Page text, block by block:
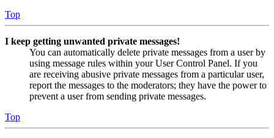
Top
I keep getting unwanted private messages!
You can automatically delete private messages from a user by
using message rules within your User Control Panel. If you
are receiving abusive private messages from a particular user,
report the messages to the moderators; they have the power to
prevent a user from sending private messages.
Top